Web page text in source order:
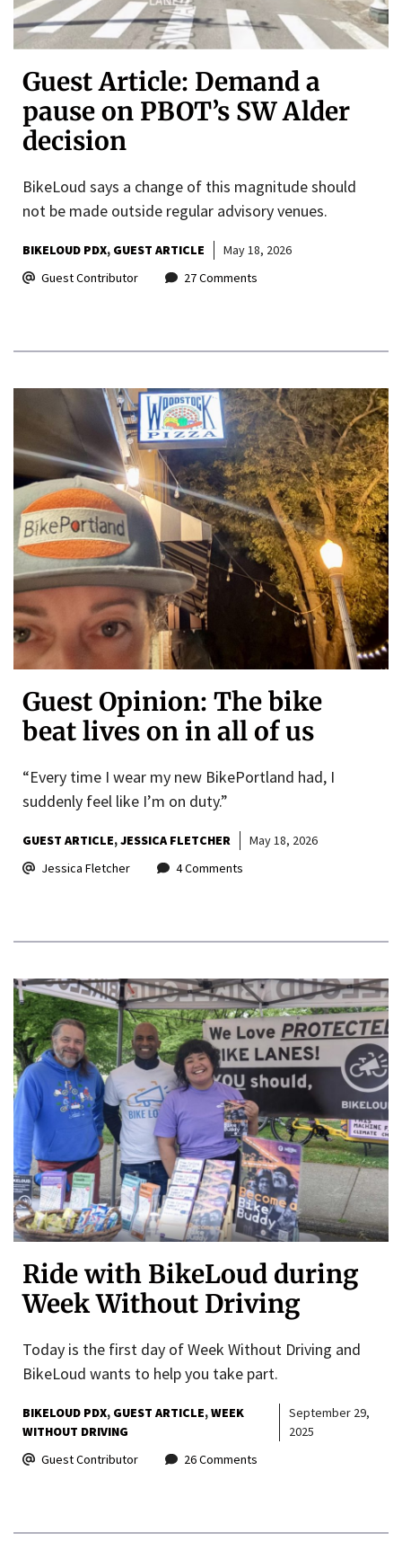
Guest Article: Demand a
pause on PBOT’s SW Alder
decision
BikeLoud says a change of this magnitude should
not be made outside regular advisory venues.
BIKELOUD PDX GUEST ARTICLE
May 18, 2026
Guest Contributor
27 Comments
Guest Opinion: The bike
beat lives on in all of us
“Every time I wear my new BikePortland had, I
suddenly feel like I’m on duty.”
GUEST ARTICLE JESSICA FLETCHER
May 18, 2026
Jessica Fletcher
4 Comments
Ride with BikeLoud during
Week Without Driving
Today is the first day of Week Without Driving and
BikeLoud wants to help you take part.
BIKELOUD PDX GUEST ARTICLE WEEK
WITHOUT DRIVING
September 29,
2025
Guest Contributor
26 Comments